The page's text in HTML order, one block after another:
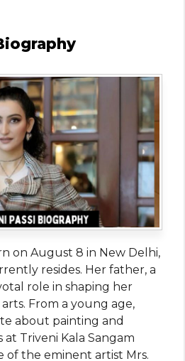
on August 8 in New Delhi,
resides. Her father, a
role in shaping her
From a young age,
about painting and
Triveni Kala Sangam
the eminent artist Mrs.